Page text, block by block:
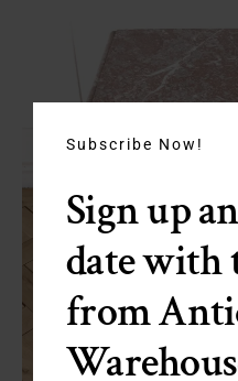
Subscribe Now!
Sign up
date with
from